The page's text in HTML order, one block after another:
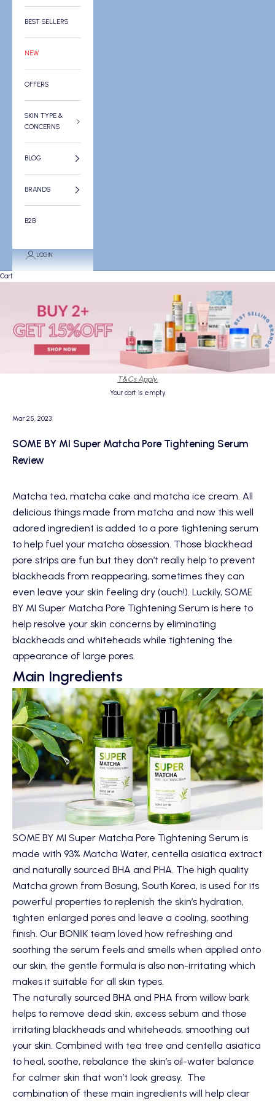
BEST SELLERS
NEW
OFFERS
SKIN TYPE &
CONCERNS
BLOG
BRANDS
B2B
LOGIN
Cart
T&Cs Apply.
Your cart is empty
Mar 25, 2023
SOME BY MI Super Matcha Pore Tightening Serum
Review
Matcha tea, matcha cake and matcha ice cream. All
delicious things made from matcha and now this well
adored ingredient is added to a pore tightening serum
to help fuel your matcha obsession. Those blackhead
pore strips are fun but they don’t really help to prevent
blackheads from reappearing, sometimes they can
even leave your skin feeling dry (ouch!). Luckily, SOME
BY MI Super Matcha Pore Tightening Serum is here to
help resolve your skin concerns by eliminating
blackheads and whiteheads while tightening the
appearance of large pores.
Main Ingredients
SOME BY MI Super Matcha Pore Tightening Serum is
made with 93% Matcha Water, centella asiatica extract
and naturally sourced BHA and PHA. The high quality
Matcha grown from Bosung, South Korea, is used for its
powerful properties to replenish the skin’s hydration,
tighten enlarged pores and leave a cooling, soothing
finish. Our BONIIK team loved how refreshing and
soothing the serum feels and smells when applied onto
our skin, the gentle formula is also non-irritating which
makes it suitable for all skin types.
The naturally sourced BHA and PHA from willow bark
helps to remove dead skin, excess sebum and those
irritating blackheads and whiteheads, smoothing out
your skin. Combined with tea tree and centella asiatica
to heal, soothe, rebalance the skin’s oil-water balance
for calmer skin that won’t look greasy. The
combination of these main ingredients will help clear